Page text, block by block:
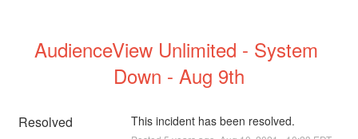
AudienceView Unlimited - System
Down - Aug 9th
Resolved This incident has been resolved.